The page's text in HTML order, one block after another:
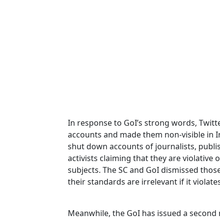
In response to GoI’s strong words,
accounts and made them non-visible in
shut down accounts of journalists,
activists claiming that they are violative
subjects. The SC and GoI dismissed
their standards are irrelevant if it
Meanwhile, the GoI has issued a